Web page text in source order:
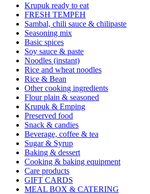
Krupuk ready to eat
FRESH TEMPEH
Sambal, chili sauce & chilipaste
Seasoning mix
Basic spices
Soy sauce & paste
Noodles (instant)
Rice and wheat noodles
Rice & Bean
Other cooking ingredients
Flour plain & seasoned
Krupuk & Emping
Preserved food
Snack & candies
Beverage, coffee & tea
Sugar & Syrup
Baking & dessert
Cooking & baking equipment
Care products
GIFT CARDS
MEAL BOX & CATERING